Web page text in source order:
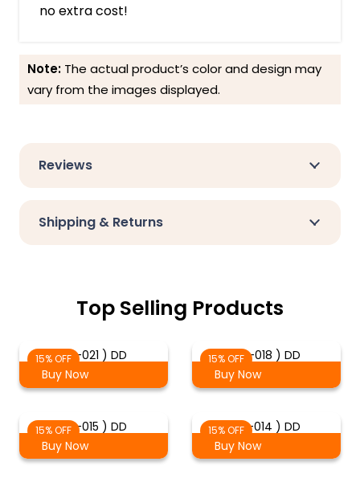
no extra cost!
Note: The actual product’s color and design may
vary from the images displayed.
Reviews
Shipping & Returns
Top Selling Products
15% OFF( 2-021 ) DD
Buy Now
15% OFF( 2-018 ) DD
Buy Now
15% OFF( 2-015 ) DD
Buy Now
15% OFF( 2-014 ) DD
Buy Now